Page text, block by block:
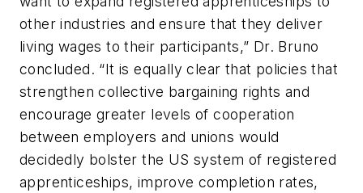
other industries and ensure that they deliver
living wages to their participants,” Dr. Bruno
concluded. “It is equally clear that policies that
strengthen collective bargaining rights and
encourage greater levels of cooperation
between employers and unions would
decidedly bolster the US system of registered
apprenticeships, improve completion rates,